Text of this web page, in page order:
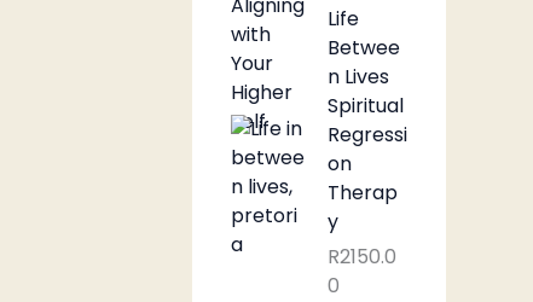
Life
Betwee
n Lives
Spiritual
Regressi
on
Therap
y
R2150.0
0